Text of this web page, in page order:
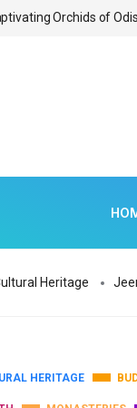
Orchids of
Heritage
HERITAGE